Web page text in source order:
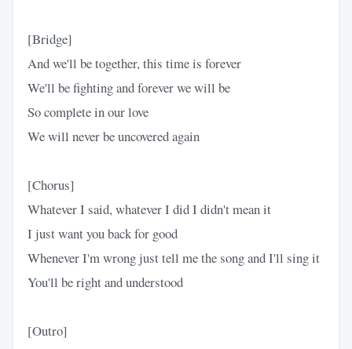
[Bridge]
And we'll be together, this time is forever
We'll be fighting and forever we will be
So complete in our love
We will never be uncovered again
[Chorus]
Whatever I said, whatever I did I didn't mean it
I just want you back for good
Whenever I'm wrong just tell me the song and I'll sing it
You'll be right and understood
[Outro]